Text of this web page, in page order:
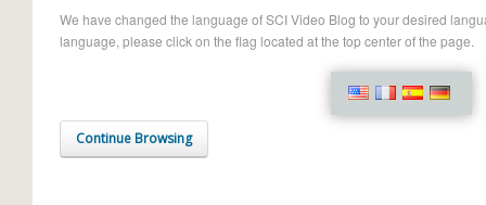
We have changed the language of SCI Video Blog to your desired
language, please click on the flag located at the top center of the page.
Continue Browsing